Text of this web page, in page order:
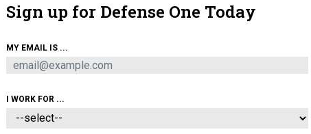
POLICY BUSINESS
Sign up for Defense One Today
MY EMAIL IS ...
I WORK FOR ...